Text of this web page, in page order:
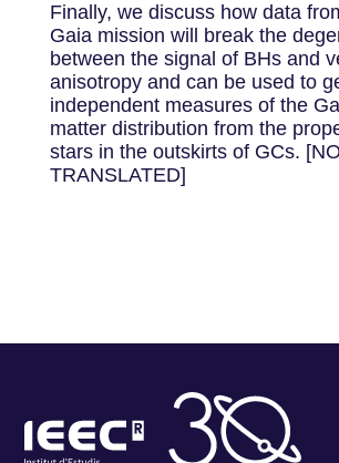
Finally, we discuss how data
Gaia mission will break the
between the signal of BHs and
anisotropy and can be used to
independent measures of the
matter distribution from the
stars in the outskirts of GCs.
TRANSLATED]